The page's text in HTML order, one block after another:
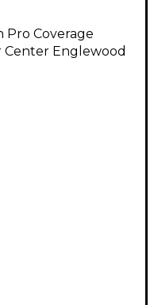
Pro Coverage
Center Englewood